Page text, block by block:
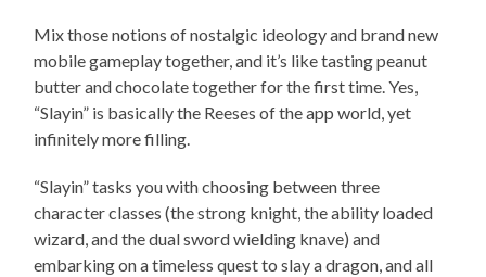
Mix those notions of nostalgic ideology and brand new
mobile gameplay together, and it’s like tasting peanut
butter and chocolate together for the first time. Yes,
“Slayin” is basically the Reeses of the app world, yet
infinitely more filling.
“Slayin” tasks you with choosing between three
character classes (the strong knight, the ability loaded
wizard, and the dual sword wielding knave) and
embarking on a timeless quest to slay a dragon, and all